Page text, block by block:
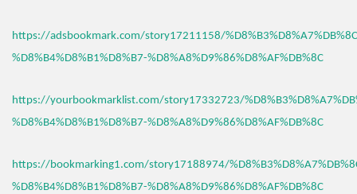
https://adsbookmark.com/story17211158/
%D8%B4%D8%B1%D8%B7-%D8%A8%D9%86%D8%AF%DB%8C
https://yourbookmarklist.com/story17332723/
%D8%B4%D8%B1%D8%B7-%D8%A8%D9%86%D8%AF%DB%8C
https://bookmarking1.com/story17188974/
%D8%B4%D8%B1%D8%B7-%D8%A8%D9%86%D8%AF%DB%8C